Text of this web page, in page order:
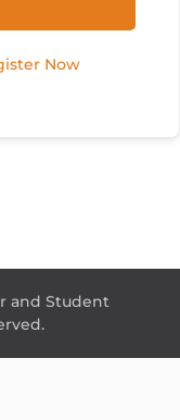
Now
and Student